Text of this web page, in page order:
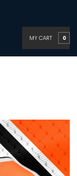
MY CART 0